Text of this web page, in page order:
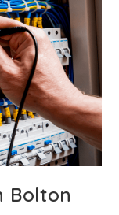
Bolton